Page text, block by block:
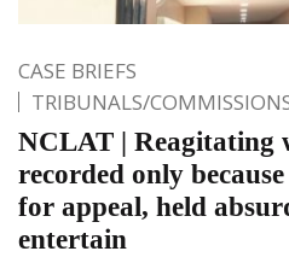
CASE BRIEFS
TRIBUNALS/
NCLAT | Reagitating
recorded only
for appeal, held
entertain